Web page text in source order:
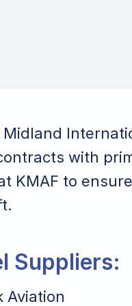
with
KMAF to
Suppliers:
Aviation